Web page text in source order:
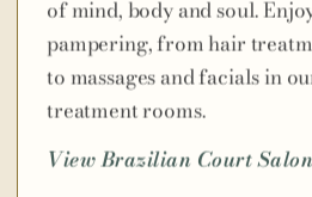
of mind, body and soul.
pampering, from hair
to massages and facials in
treatment rooms.
View Brazilian Court Salon